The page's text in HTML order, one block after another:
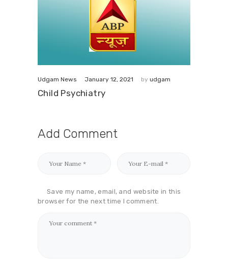
Udgam News January 12, 2021 by udgam
Child Psychiatry
Add Comment
Save my name, email, and website in this
browser for the next time I comment.